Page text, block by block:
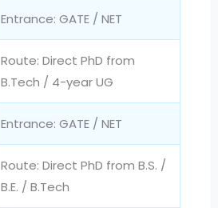
Entrance: GATE / NET
Route: Direct PhD from
B.Tech / 4-year UG
Entrance: GATE / NET
Route: Direct PhD from B.S. /
B.E. / B.Tech